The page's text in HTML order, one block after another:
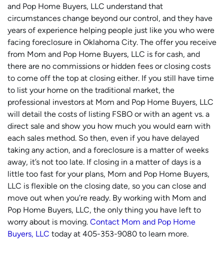
and Pop Home Buyers, LLC understand that
circumstances change beyond our control, and they have
years of experience helping people just like you who were
facing foreclosure in Oklahoma City. The offer you receive
from Mom and Pop Home Buyers, LLC is for cash, and
there are no commissions or hidden fees or closing costs
to come off the top at closing either. If you still have time
to list your home on the traditional market, the
professional investors at Mom and Pop Home Buyers, LLC
will detail the costs of listing FSBO or with an agent vs. a
direct sale and show you how much you would earn with
each sales method. So then, even if you have delayed
taking any action, and a foreclosure is a matter of weeks
away, it’s not too late. If closing in a matter of days is a
little too fast for your plans, Mom and Pop Home Buyers,
LLC is flexible on the closing date, so you can close and
move out when you’re ready. By working with Mom and
Pop Home Buyers, LLC, the only thing you have left to
worry about is moving. Contact Mom and Pop Home
Buyers, LLC today at 405-353-9080 to learn more.